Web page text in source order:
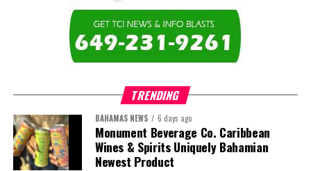
TRENDING
BAHAMAS NEWS 6 days ago
Monument Beverage Co. Caribbean
Wines & Spirits Uniquely Bahamian
Newest Product